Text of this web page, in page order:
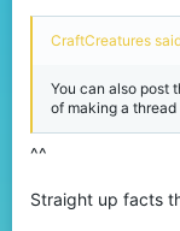
CraftCreatures
You can also post
of making a thread
^^
Straight up facts